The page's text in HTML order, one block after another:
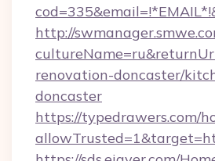
http://
renovation-doncaster/
doncaster
https://typedrawers.com/